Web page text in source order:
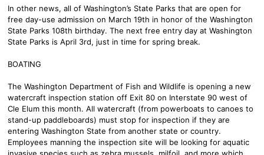
In other news, all of Washington’s State Parks that are open for
free day-use admission on March 19th in honor of the Washington
State Parks 108th birthday. The next free entry day at Washington
State Parks is April 3rd, just in time for spring break.
BOATING
The Washington Department of Fish and Wildlife is opening a new
watercraft inspection station off Exit 80 on Interstate 90 west of
Cle Elum this month. All watercraft (from powerboats to canoes to
stand-up paddleboards) must stop for inspection if they are
entering Washington State from another state or country.
Employees manning the inspection site will be looking for aquatic
invasive species such as zebra mussels, milfoil, and more which